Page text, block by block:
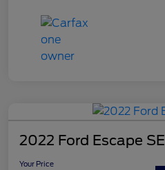
2022 Ford Escape SE
Your Price